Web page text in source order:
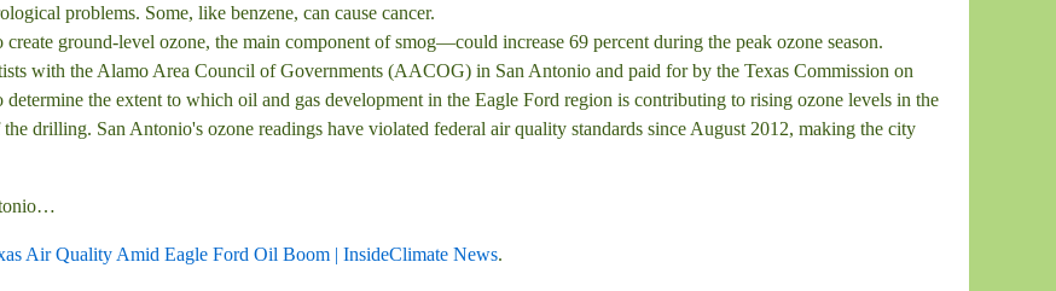
problems. Some, like benzene, can cause cancer.
ground-level ozone, the main component of smog—could increase 69 percent during the peak ozone season.
with the Alamo Area Council of Governments (AACOG) in San Antonio and paid for by the Texas Commission on
the extent to which oil and gas development in the Eagle Ford region is contributing to rising ozone levels in the
drilling. San Antonio's ozone readings have violated federal air quality standards since August 2012, making the city
Air Quality Amid Eagle Ford Oil Boom | InsideClimate News.